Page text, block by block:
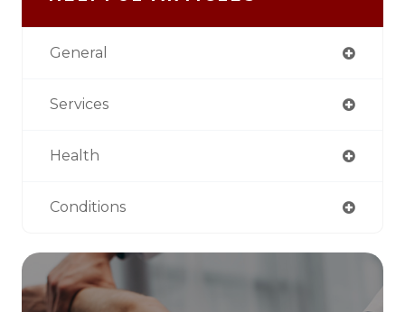
General
Services
Health
Conditions